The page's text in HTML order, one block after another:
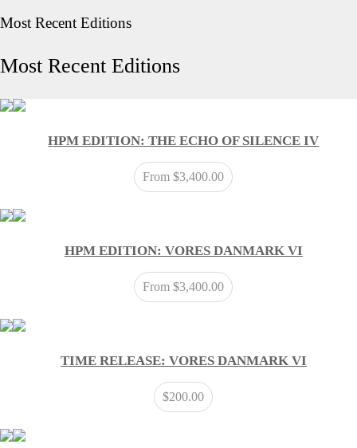
Most Recent Editions
Most Recent Editions
HPM EDITION: THE ECHO OF SILENCE IV
From$3,400.00
HPM EDITION: VORES DANMARK VI
From$3,400.00
TIME RELEASE: VORES DANMARK VI
$200.00